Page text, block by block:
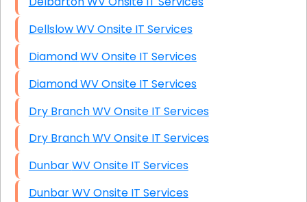
Dellslow WV Onsite IT Services
Diamond WV Onsite IT Services
Diamond WV Onsite IT Services
Dry Branch WV Onsite IT Services
Dry Branch WV Onsite IT Services
Dunbar WV Onsite IT Services
Dunbar WV Onsite IT Services